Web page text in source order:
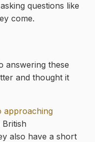
questions like
come.
answering these
and thought it
approaching
also have a short